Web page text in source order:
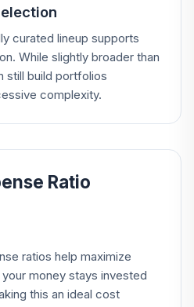
curated lineup supports
While slightly broader than
still build portfolios
complexity.
Ratio
ratios help maximize
money stays invested
this an ideal cost